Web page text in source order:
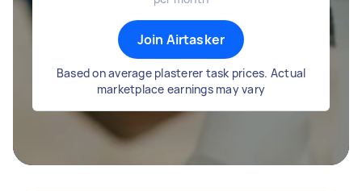
Join Airtasker
Based on average plasterer task prices. Actual
marketplace earnings may vary